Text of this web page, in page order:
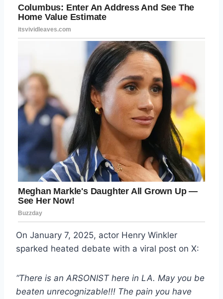
On January 7, 2025, actor Henry Winkler
sparked heated debate with a viral post on X:
“There is an ARSONIST here in LA. May you be
beaten unrecognizable!!! The pain you have